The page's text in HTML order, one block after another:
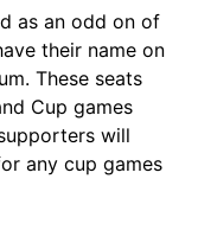
as an odd on of
their name on
These seats
Cup games
will
any cup games